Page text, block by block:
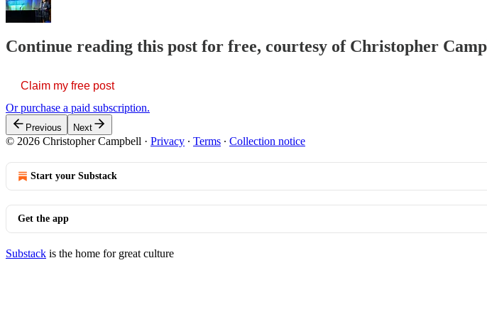
Continue reading this post for free, courtesy of Christopher
Claim my free post
Or purchase a paid subscription.
Previous Next
© 2026 Christopher Campbell · Privacy ∙ Terms ∙ Collection notice
Start your Substack
Get the app
Substack is the home for great culture